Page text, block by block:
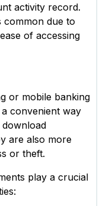
activity record.
common due to
of accessing
or mobile banking
convenient way
are also more
or theft.
play a crucial